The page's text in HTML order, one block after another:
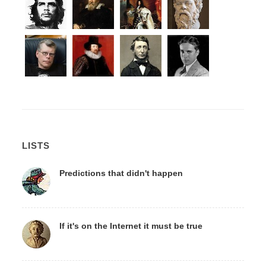
LISTS
Predictions that didn't happen
If it's on the Internet it must be true